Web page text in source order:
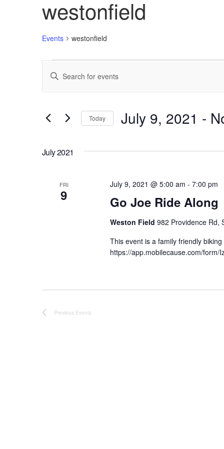
westonfield
Events westonfield
Events
Search
Views
Enter
Keyword.
Search
Events
by
Today July 9, 2021 -
July 2021
FRI
9 Go Joe Ride Along
July 9, 2021 @ 5:00 am - 7:00 pm
Weston Field 982 Providence Rd,
This event is a family friendly
https://app.mobilecause.com/form/
Previous Events